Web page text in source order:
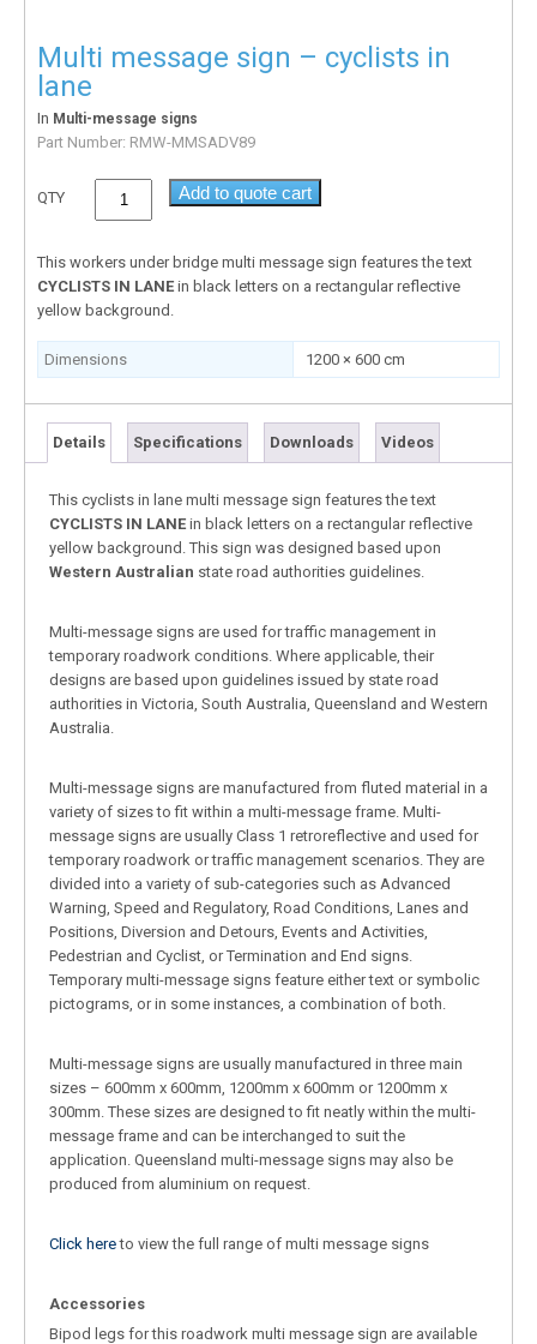
Multi message sign – cyclists in
lane
In Multi-message signs
Part Number: RMW-MMSADV89
QTY Add to quote cart
This workers under bridge multi message sign features the text
CYCLISTS IN LANE in black letters on a rectangular reflective
yellow background.
Dimensions 1200 × 600 cm
Details Specifications Downloads Videos
This cyclists in lane multi message sign features the text
CYCLISTS IN LANE in black letters on a rectangular reflective
yellow background. This sign was designed based upon
Western Australian state road authorities guidelines.
Multi-message signs are used for traffic management in
temporary roadwork conditions. Where applicable, their
designs are based upon guidelines issued by state road
authorities in Victoria, South Australia, Queensland and Western
Australia.
Multi-message signs are manufactured from fluted material in a
variety of sizes to fit within a multi-message frame. Multi-
message signs are usually Class 1 retroreflective and used for
temporary roadwork or traffic management scenarios. They are
divided into a variety of sub-categories such as Advanced
Warning, Speed and Regulatory, Road Conditions, Lanes and
Positions, Diversion and Detours, Events and Activities,
Pedestrian and Cyclist, or Termination and End signs.
Temporary multi-message signs feature either text or symbolic
pictograms, or in some instances, a combination of both.
Multi-message signs are usually manufactured in three main
sizes – 600mm x 600mm, 1200mm x 600mm or 1200mm x
300mm. These sizes are designed to fit neatly within the multi-
message frame and can be interchanged to suit the
application. Queensland multi-message signs may also be
produced from aluminium on request.
Click hereto view the full range of multi message signs
Accessories
Bipod legs for this roadwork multi message sign are available